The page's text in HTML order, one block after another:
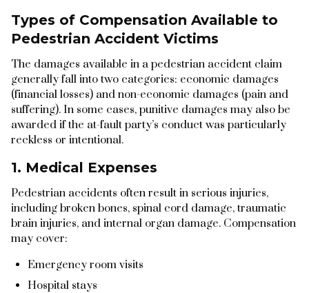
Types of Compensation Available to
Pedestrian Accident Victims
The damages available in a pedestrian accident claim
generally fall into two categories: economic damages
(financial losses) and non-economic damages (pain and
suffering). In some cases, punitive damages may also be
awarded if the at-fault party’s conduct was particularly
reckless or intentional.
1. Medical Expenses
Pedestrian accidents often result in serious injuries,
including broken bones, spinal cord damage, traumatic
brain injuries, and internal organ damage. Compensation
may cover:
Emergency room visits
Hospital stays